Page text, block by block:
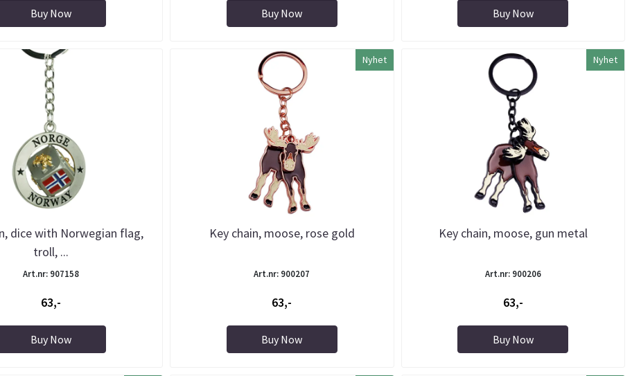
Buy Now Buy Now Buy Now
dice with Norwegian flag,
troll, ...
Art.nr: 907158
63,-
Buy Now
Nyhet
Key chain, moose, rose gold
Art.nr: 900207
63,-
Buy Now
Nyhet
Key chain, moose, gun metal
Art.nr: 900206
63,-
Buy Now